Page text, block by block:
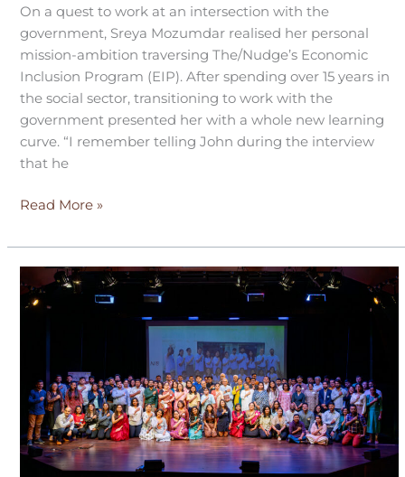
On a quest to work at an intersection with the
government, Sreya Mozumdar realised her personal
mission-ambition traversing The/Nudge’s Economic
Inclusion Program (EIP). After spending over 15 years in
the social sector, transitioning to work with the
government presented her with a whole new learning
curve. “I remember telling John during the interview
that he
Read More »
Transitioning
into